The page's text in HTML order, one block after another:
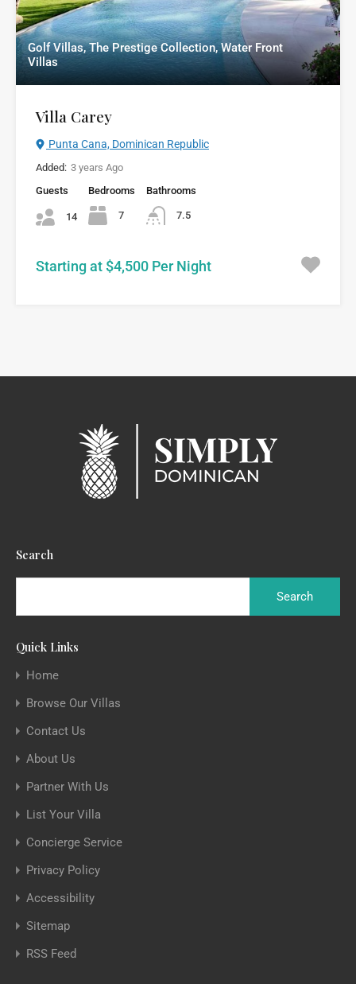
Golf Villas, The Prestige Collection, Water Front
Villas
Villa Carey
Punta Cana, Dominican Republic
Added: 3 years Ago
Guests
14
Bedrooms
7
Bathrooms
7.5
Starting at $4,500 Per Night
Search
Quick Links
Home
Browse Our Villas
Contact Us
About Us
Partner With Us
List Your Villa
Concierge Service
Privacy Policy
Accessibility
Sitemap
RSS Feed